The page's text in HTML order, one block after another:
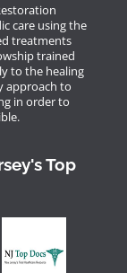
care using the
treatments
trained
to the healing
approach to
in order to
Top